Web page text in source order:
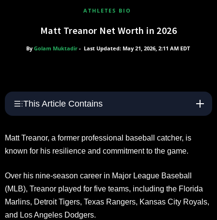
ATHLETES BIO
Matt Treanor Net Worth in 2026
By Golam Muktadir- Last Updated: May 21, 2026, 2:11 AM EDT
This Article Contains
Matt Treanor, a former professional baseball catcher, is
known for his resilience and commitment to the game.
Over his nine-season career in Major League Baseball
(MLB), Treanor played for five teams, including the Florida
Marlins, Detroit Tigers, Texas Rangers, Kansas City Royals,
and Los Angeles Dodgers.